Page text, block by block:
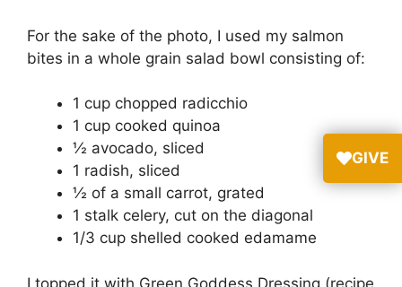
For the sake of the photo, I used my salmon
bites in a whole grain salad bowl consisting of:
1 cup chopped radicchio
1 cup cooked quinoa
½ avocado, sliced
1 radish, sliced
½ of a small carrot, grated
1 stalk celery, cut on the diagonal
1/3 cup shelled cooked edamame
I topped it with Green Goddess Dressing (recipe
GIVE